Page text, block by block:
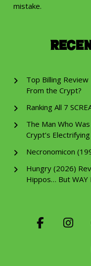
mistake.
Top Billing
From the Crypt?
Ranking All 7
The Man Who
Crypt’s
Necronomicon
Hungry (2026)
Hippos… But